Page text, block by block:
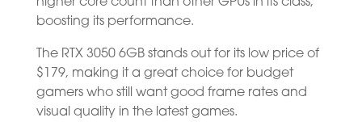
boosting its performance.
The RTX 3050 6GB stands out for its low price of
$179, making it a great choice for budget
gamers who still want good frame rates and
visual quality in the latest games.